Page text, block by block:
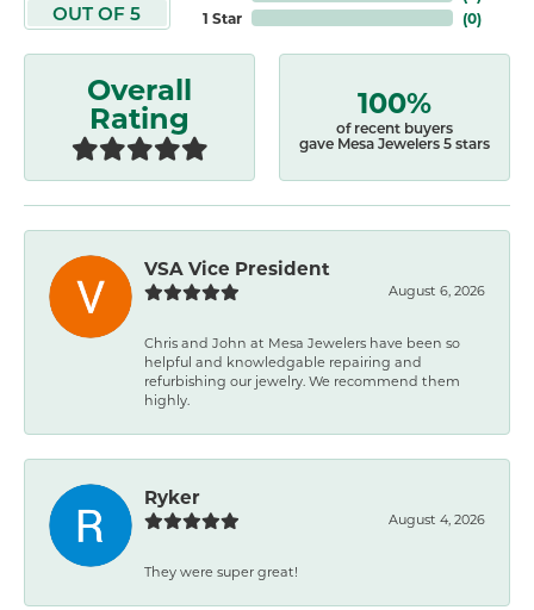
OUT OF 5
1 Star
(0)
Overall
Rating 100%
of recent buyers
gave Mesa Jewelers 5 stars
VSA Vice President
August 6, 2026
Chris and John at Mesa Jewelers have been so
helpful and knowledgable repairing and
refurbishing our jewelry. We recommend them
highly.
Ryker
August 4, 2026
They were super great!